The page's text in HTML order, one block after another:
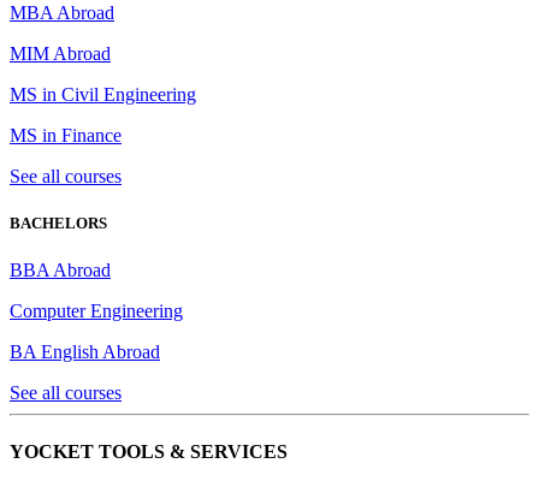
MBA Abroad
MIM Abroad
MS in Civil Engineering
MS in Finance
See all courses
BACHELORS
BBA Abroad
Computer Engineering
BA English Abroad
See all courses
YOCKET TOOLS & SERVICES